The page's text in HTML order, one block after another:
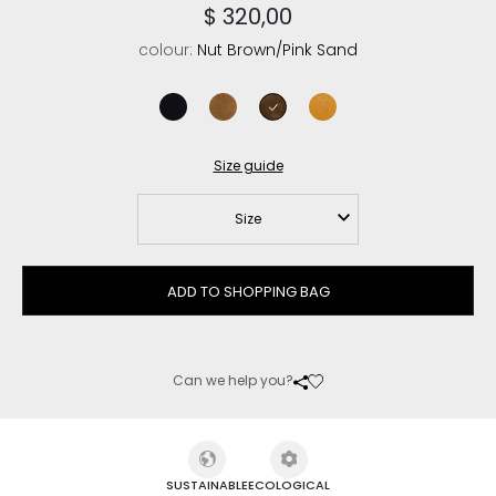
$ 320,00
colour: Nut Brown/Pink Sand
Size guide
Size
ADD TO SHOPPING BAG
Can we help you?
SUSTAINABLEECOLOGICAL